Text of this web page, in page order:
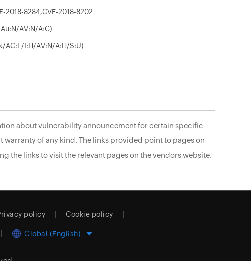
2018-8284,CVE-2018-8202
AV:N/A:C)
AC:L/I:H/AV:N/A:H/S:U)
about vulnerability announcement for certain specific
of any kind. The links provided point to pages on
the links to visit the relevant pages on the vendors website.
policy Cookie policy
Global (English)